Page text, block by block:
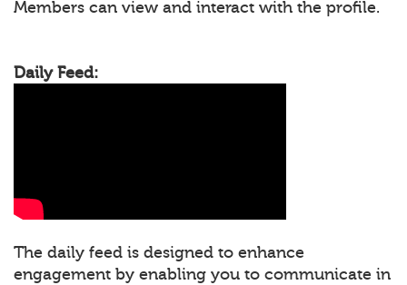
Members can view and interact with the profile.
Daily Feed:
The daily feed is designed to enhance
engagement by enabling you to communicate in